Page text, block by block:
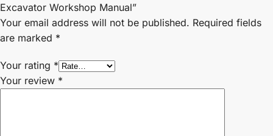
Excavator Workshop Manual”
Your email address will not be published. Required fields
are marked *
Your rating *
Your review *